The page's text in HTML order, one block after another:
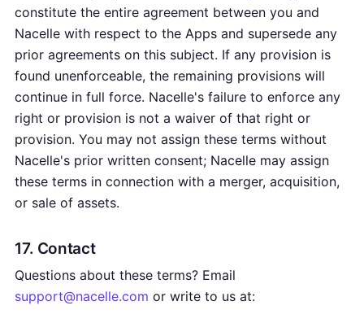
constitute the entire agreement between you and
Nacelle with respect to the Apps and supersede any
prior agreements on this subject. If any provision is
found unenforceable, the remaining provisions will
continue in full force. Nacelle's failure to enforce any
right or provision is not a waiver of that right or
provision. You may not assign these terms without
Nacelle's prior written consent; Nacelle may assign
these terms in connection with a merger, acquisition,
or sale of assets.
17. Contact
Questions about these terms? Email
support@nacelle.com or write to us at: